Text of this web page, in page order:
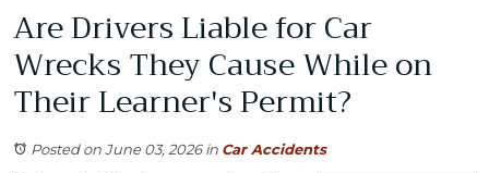
Are Drivers Liable for Car
Wrecks They Cause While on
Their Learner's Permit?
Posted on June 03, 2026in Car Accidents